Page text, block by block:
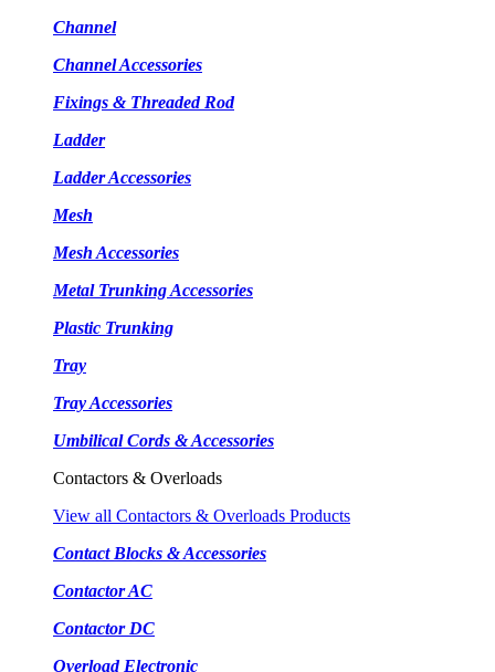
Channel
Channel Accessories
Fixings & Threaded Rod
Ladder
Ladder Accessories
Mesh
Mesh Accessories
Metal Trunking Accessories
Plastic Trunking
Tray
Tray Accessories
Umbilical Cords & Accessories
Contactors & Overloads
View all Contactors & Overloads Products
Contact Blocks & Accessories
Contactor AC
Contactor DC
Overload Electronic